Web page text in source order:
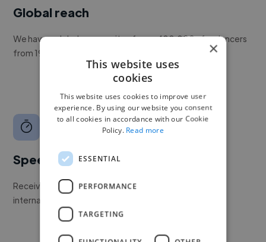
Global reach
We have a global community of over 400,000+ freelancers
from 190+ countries.
Speed
Receive pitches as soon as your job is approved by our
internal team.
×
This website uses
cookies
This website uses cookies to improve user
experience. By using our website you consent
to all cookies in accordance with our Cookie
Policy. Read more
ESSENTIAL
PERFORMANCE
TARGETING